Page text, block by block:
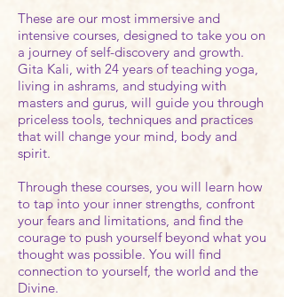
These are our most immersive and
intensive courses, designed to take you on
a journey of self-discovery and growth.
Gita Kali, with 24 years of teaching yoga,
living in ashrams, and studying with
masters and gurus, will guide you through
priceless tools, techniques and practices
that will change your mind, body and
spirit.
Through these courses, you will learn how
to tap into your inner strengths, confront
your fears and limitations, and find the
courage to push yourself beyond what you
thought was possible. You will find
connection to yourself, the world and the
Divine.